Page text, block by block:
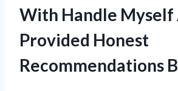
With Handle Myself
Provided Honest
Recommendations